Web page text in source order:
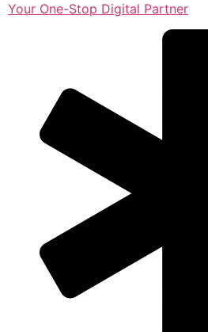
Your One-Stop Digital Partner